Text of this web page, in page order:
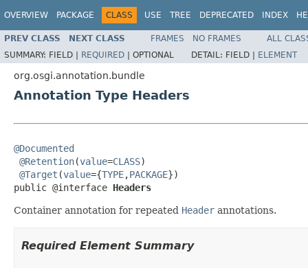
OVERVIEW PACKAGE CLASS USE TREE DEPRECATED INDEX
PREV CLASS NEXT CLASS FRAMES NO FRAMES
ALL
SUMMARY: FIELD | REQUIRED | OPTIONAL DETAIL: FIELD | ELEMENT
org.osgi.annotation.bundle
Annotation Type Headers
@Documented
@Retention(value=CLASS)
@Target (value={TYPE,PACKAGE})
public @interface Headers
Container annotation for repeated Header annotations.
Required Element Summary